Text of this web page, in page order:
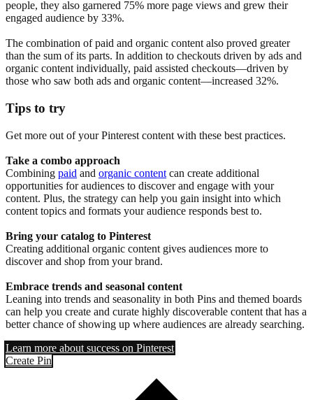
people, they also garnered 75% more page views and grew their
engaged audience by 33%.
The combination of paid and organic content also proved greater
than the sum of its parts. In addition to checkouts driven by ads and
organic content individually, paid assisted checkouts—driven by
those who saw both ads and organic content—increased 32%.
Tips to try
Get more out of your Pinterest content with these best practices.
Take a combo approach
Combining paid and organic content can create additional
opportunities for audiences to discover and engage with your
content. Plus, the strategy can help you gain insight into which
content topics and formats your audience responds best to.
Bring your catalog to Pinterest
Creating additional organic content gives audiences more to
discover and shop from your brand.
Embrace trends and seasonal content
Leaning into trends and seasonality in both Pins and themed boards
can help you create and curate highly discoverable content that has a
better chance of showing up where audiences are already searching.
Learn more about success on Pinterest
Create Pin